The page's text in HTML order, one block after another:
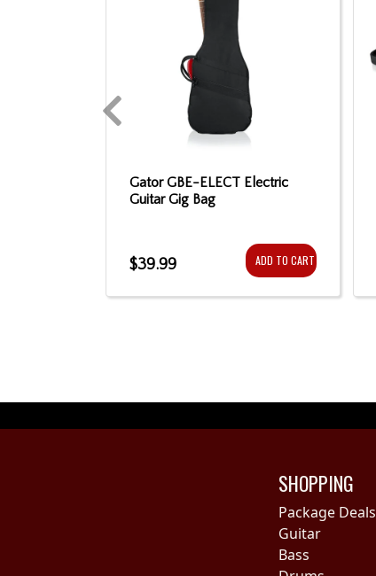
Gator GBE-ELECT Electric
Guitar Gig Bag
$39.99 ADD TO CART
SHOPPING
Package Deals
Guitar
Bass